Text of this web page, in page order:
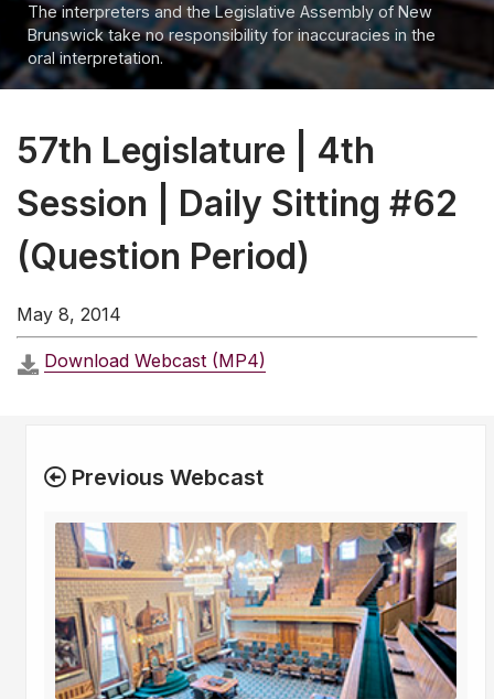
The interpreters and the Legislative Assembly of New
Brunswick take no responsibility for inaccuracies in the
oral interpretation.
57th Legislature | 4th
Session | Daily Sitting #62
(Question Period)
May 8, 2014
Download Webcast (MP4)
Previous Webcast